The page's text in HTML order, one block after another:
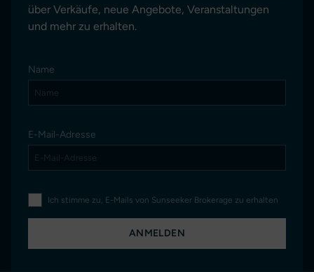
über Verkäufe, neue Angebote, Veranstaltungen
und mehr zu erhalten.
Name
E-Mail-Adresse
Ich stimme zu, E-Mails von Sunseeker Brokerage zu erhalten
ANMELDEN